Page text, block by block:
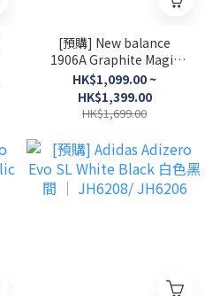
[預購] New balance
1906A Graphite Magic
Blue 石灰藍 │ U19064F6
HK$1,099.00 ~
HK$1,399.00
HK$1,699.00